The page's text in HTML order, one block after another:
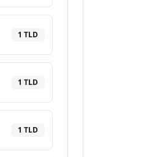
1 TLD
1 TLD
1 TLD